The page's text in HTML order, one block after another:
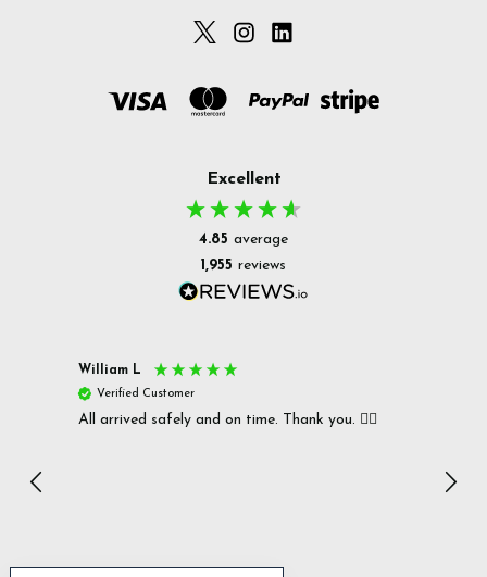
Excellent
4.85 average
1,955 reviews
William L
Verified Customer
All arrived safely and on time. Thank you. 👍🏻